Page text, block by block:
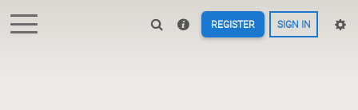
REGISTER SIGN IN